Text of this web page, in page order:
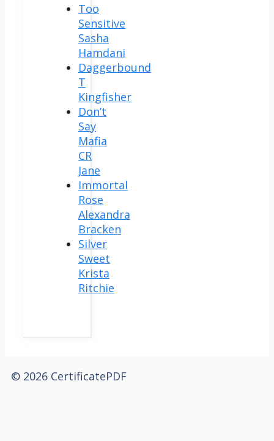
Too
Sensitive
Sasha
Hamdani
Daggerbound
T
Kingfisher
Don’t
Say
Mafia
CR
Jane
Immortal
Rose
Alexandra
Bracken
Silver
Sweet
Krista
Ritchie
© 2026 CertificatePDF